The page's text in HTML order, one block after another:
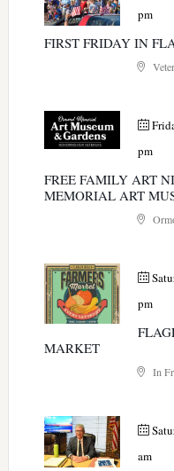
pm
FIRST FRIDAY IN
pm
FREE FAMILY ART
MEMORIAL ART
pm
MARKET
In
am